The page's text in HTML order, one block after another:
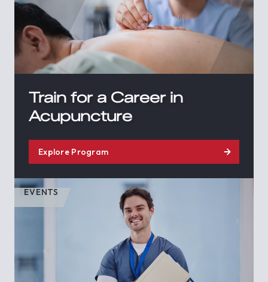
Train for a Career in
Acupuncture
Explore Program
EVENTS